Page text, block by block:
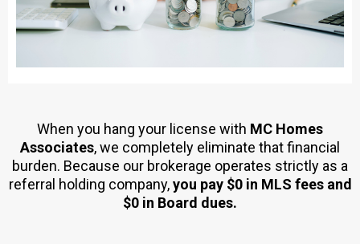
When you hang your license with MC Homes
Associates, we completely eliminate that financial
burden. Because our brokerage operates strictly as a
referral holding company,you pay $0 in MLS fees and
$0 in Board dues.